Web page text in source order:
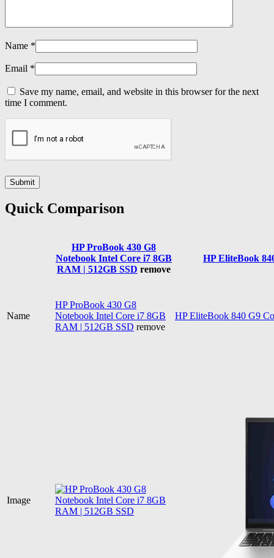
Name *
Email *
Save my name, email, and website in this browser for the next
time I comment.
Quick Comparison
HP ProBook 430 G8
Notebook Intel Core i7 8GB
RAM | 512GB SSD remove
HP EliteBook
Name
HP ProBook 430 G8
Notebook Intel Core i7 8GB
RAM | 512GB SSD remove
HP EliteBook 840 G9
Image